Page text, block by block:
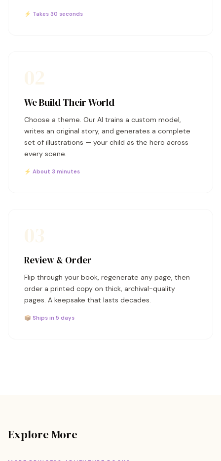
⚡ Takes 30 seconds
We Build Their World
Choose a theme. Our AI trains a custom model,
writes an original story, and generates a complete
set of illustrations — your child as the hero across
every scene.
⚡ About 3 minutes
Review & Order
Flip through your book, regenerate any page, then
order a printed copy on thick, archival-quality
pages. A keepsake that lasts decades.
📦 Ships in 5 days
Explore More